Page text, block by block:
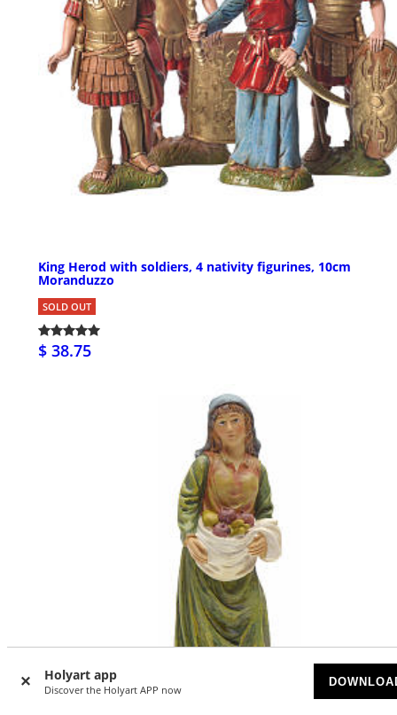
Holyart app
Discover the Holyart APP now
King Herod with soldiers, 4 nativity figurines, 10cm
Moranduzzo
SOLD OUT
$ 38.75